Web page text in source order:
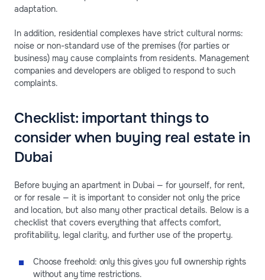
adaptation.
In addition, residential complexes have strict cultural norms:
noise or non-standard use of the premises (for parties or
business) may cause complaints from residents. Management
companies and developers are obliged to respond to such
complaints.
Checklist: important things to
consider when buying real estate in
Dubai
Before buying an apartment in Dubai — for yourself, for rent,
or for resale — it is important to consider not only the price
and location, but also many other practical details. Below is a
checklist that covers everything that affects comfort,
profitability, legal clarity, and further use of the property.
Choose freehold: only this gives you full ownership rights
without any time restrictions.